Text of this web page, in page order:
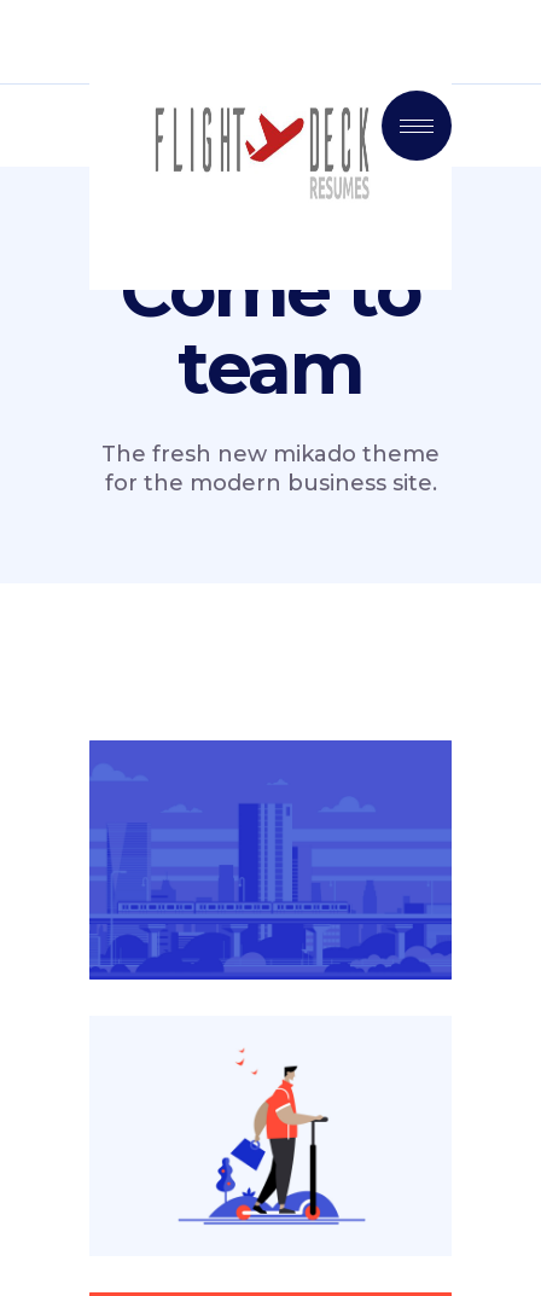
Come to
team
The fresh new mikado theme
for the modern business site.